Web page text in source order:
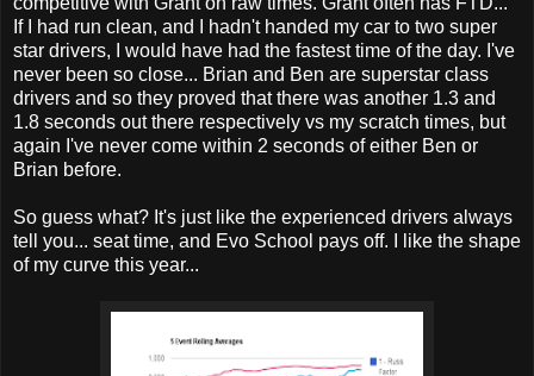
If I had run clean, and I hadn't handed my car to two super
star drivers, I would have had the fastest time of the day. I've
never been so close... Brian and Ben are superstar class
drivers and so they proved that there was another 1.3 and
1.8 seconds out there respectively vs my scratch times, but
again I've never come within 2 seconds of either Ben or
Brian before.
So guess what? It's just like the experienced drivers always
tell you... seat time, and Evo School pays off. I like the shape
of my curve this year...